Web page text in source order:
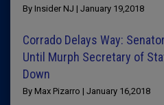
By Insider NJ | January 19,2018
Corrado Delays Way:
Until Murph Secretary of
Down
By Max Pizarro | January 16,2018